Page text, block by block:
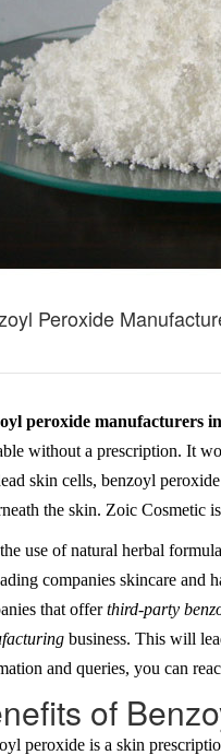
Peroxide
peroxide manufacturers
without a prescription. It
skin cells, benzoyl
the skin. Zoic Cosmetic
use of natural herbal
companies skincare and
that offerthird-party
business. This will
and queries, you can
of
peroxide is a skin